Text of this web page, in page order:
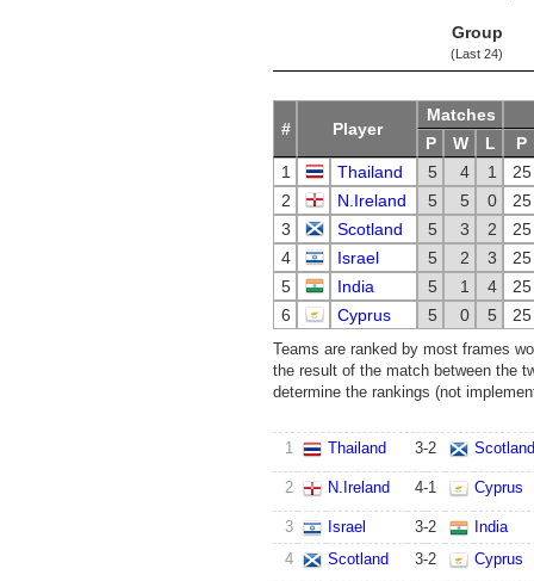
Group
(Last 24)
Teams are ranked by most frames
the result of the match between the
determine the rankings (not
# Player
Matches
P
W L
P
1
Thailand 5 4 1
25
2
N.Ireland 5 5 0
25
3
Scotland 5 3 2
25
4
Israel 5 2 3
25
5
India 5 1 4
25
6
Cyprus 5 0 5 25
1 Thailand 3-2 Scotland
2 N.Ireland 4-1 Cyprus
3 Israel 3-2
India
4
Scotland 3-2 Cyprus